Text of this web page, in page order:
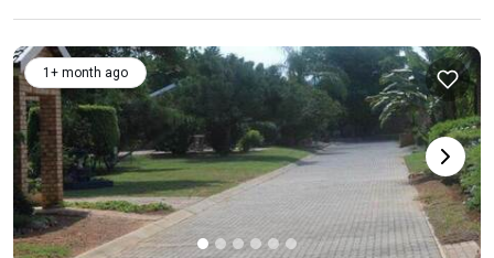
1+ month ago